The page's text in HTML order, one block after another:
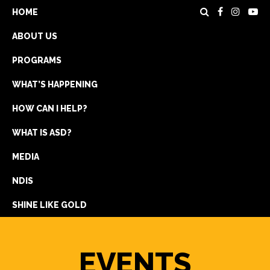
HOME
ABOUT US
PROGRAMS
WHAT’S HAPPENING
HOW CAN I HELP?
WHAT IS ASD?
MEDIA
NDIS
SHINE LIKE GOLD